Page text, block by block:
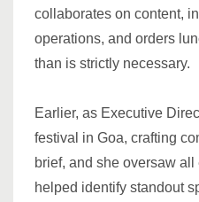
collaborates on content,
operations, and orders
than is strictly necessary.
Earlier, as Executive
festival in Goa, crafting
brief, and she oversaw
helped identify standout